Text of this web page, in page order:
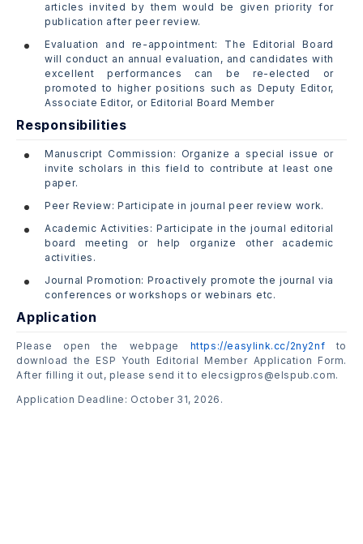
articles invited by them would be given priority for
publication after peer review.
Evaluation and re-appointment: The Editorial Board
will conduct an annual evaluation, and candidates with
excellent performances can be re-elected or
promoted to higher positions such as Deputy Editor,
Associate Editor, or Editorial Board Member
Responsibilities
Manuscript Commission: Organize a special issue or
invite scholars in this field to contribute at least one
paper.
Peer Review: Participate in journal peer review work.
Academic Activities: Participate in the journal editorial
board meeting or help organize other academic
activities.
Journal Promotion: Proactively promote the journal via
conferences or workshops or webinars etc.
Application
Please open the webpage https://easylink.cc/2ny2nf
to
download the ESP Youth Editorial Member Application Form.
After filling it out, please send it to elecsigpros@elspub.com.
Application Deadline: October 31, 2026.